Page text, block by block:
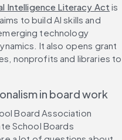
Intelligence Literacy Act is
to build AI skills and
technology
It also opens grant
nonprofits and libraries to
in board work
Board Association
School Boards